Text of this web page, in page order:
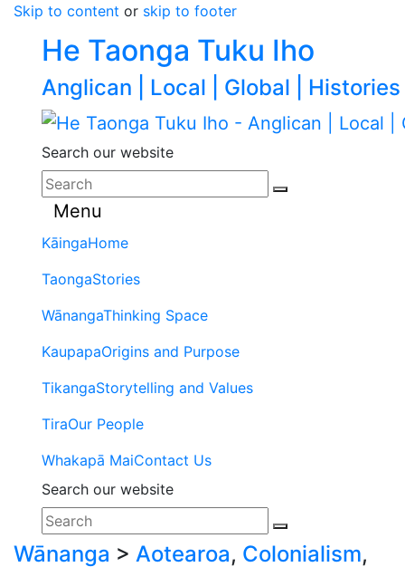
Skip to content or skip to footer
He Taonga Tuku Iho
Anglican | Local | Global | Histories
Search our website
Menu
KāingaHome
TaongaStories
WānangaThinking Space
KaupapaOrigins and Purpose
TikangaStorytelling and Values
TiraOur People
Whakapā MaiContact Us
Search our website
Wānanga > Aotearoa, Colonialism,